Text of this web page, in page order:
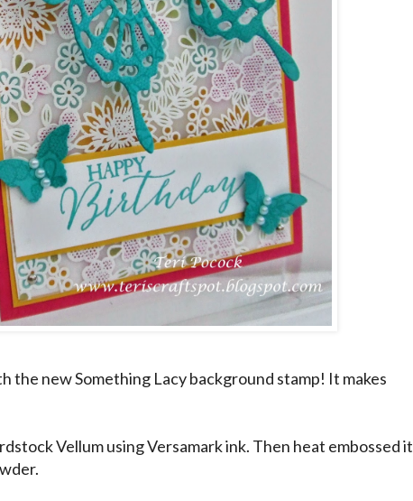
the new Something Lacy background stamp! It makes
Vellum using Versamark ink. Then heat embossed it